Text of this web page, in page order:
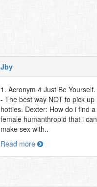
Jby
1. Acronym 4 Just Be Yourself.
- The best way NOT to pick up
hotties. Dexter: How do i find a
female humanthropid that i can
make sex with..
Read more